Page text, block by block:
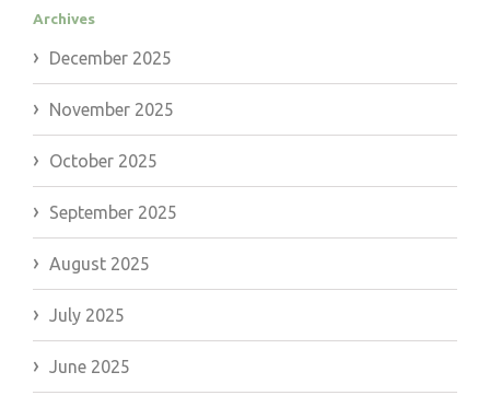
Archives
December 2025
November 2025
October 2025
September 2025
August 2025
July 2025
June 2025